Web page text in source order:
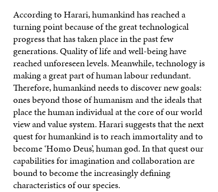
According to Harari, humankind has reached a
turning point because of the great technological
progress that has taken place in the past few
generations. Quality of life and well-being have
reached unforeseen levels. Meanwhile, technology is
making a great part of human labour redundant.
Therefore, humankind needs to discover new goals:
ones beyond those of humanism and the ideals that
place the human individual at the core of our world
view and value system. Harari suggests that the next
quest for humankind is to reach immortality and to
become ‘Homo Deus’, human god. In that quest our
capabilities for imagination and collaboration are
bound to become the increasingly defining
characteristics of our species.